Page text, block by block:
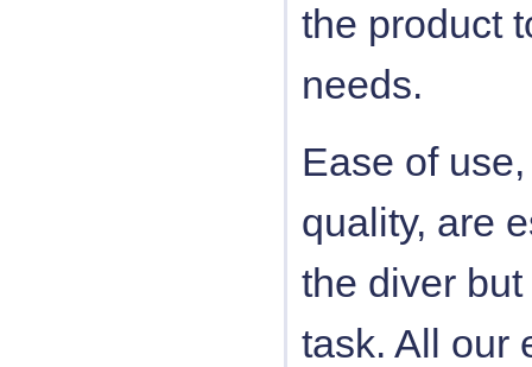
the product
needs.
Ease of
quality, are
the diver
task. All our